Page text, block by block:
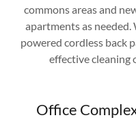
commons areas and
apartments as
powered cordless back
effective cleaning
Office